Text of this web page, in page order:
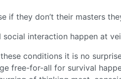
if they don’t their masters
social interaction happen at
conditions it is no
free-for-all for survival